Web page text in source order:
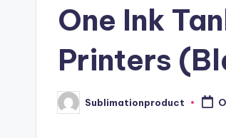
One Ink
Printers
Posted
by
Sublimationproduct